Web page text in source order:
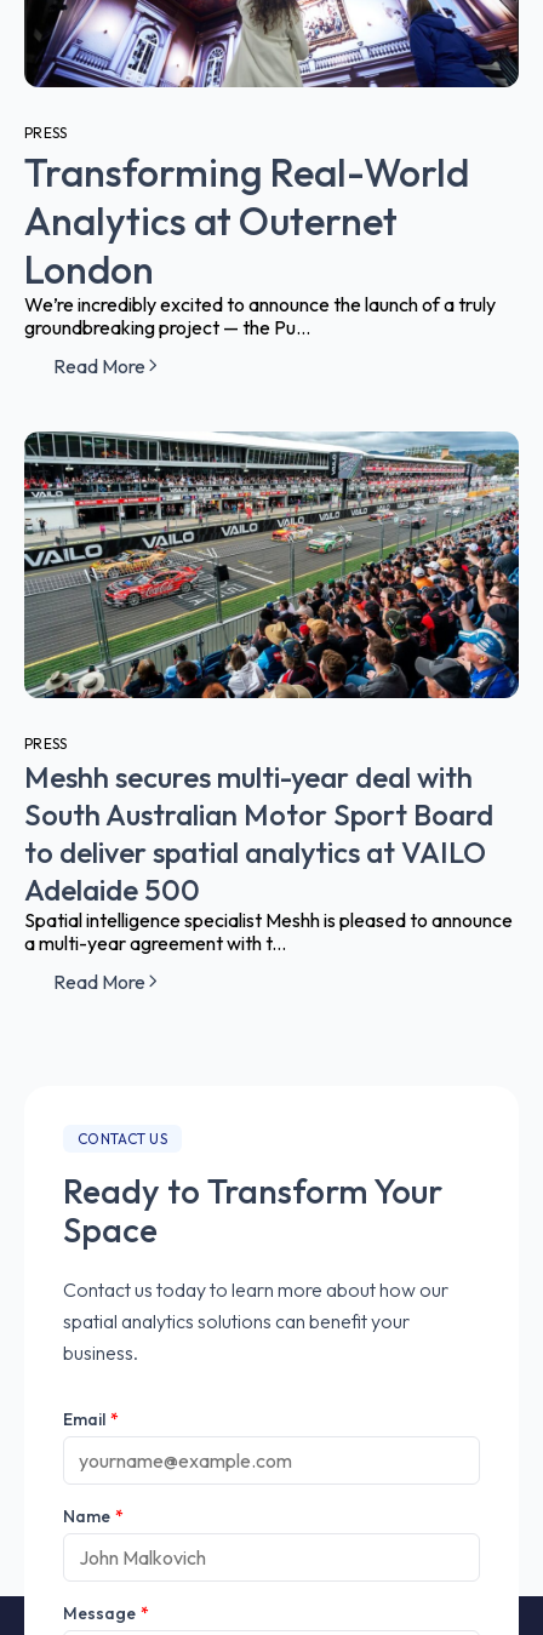
PRESS
Transforming Real-World
Analytics at Outernet
London
We’re incredibly excited to announce the launch of a truly
groundbreaking project — the Pu...
Read More
PRESS
Meshh secures multi-year deal with
South Australian Motor Sport Board
to deliver spatial analytics at VAILO
Adelaide 500
Spatial intelligence specialist Meshh is pleased to announce
a multi-year agreement with t...
Read More
CONTACT US
Ready to Transform Your
Space
Contact us today to learn more about how our
spatial analytics solutions can benefit your
business.
Email *
Name *
Message *